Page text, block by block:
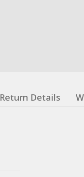
Return Details